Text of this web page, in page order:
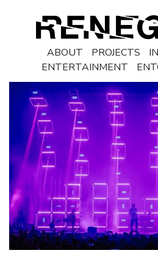
ABOUT PROJECTS
ENTERTAINMENT